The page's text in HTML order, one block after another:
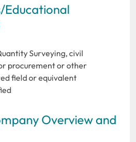
Surveying, civil
procurement or other
field or equivalent
Overview and